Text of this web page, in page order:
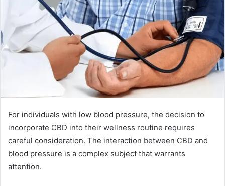
For individuals with low blood pressure, the decision to
incorporate CBD into their wellness routine requires
careful consideration. The interaction between CBD and
blood pressure is a complex subject that warrants
attention.